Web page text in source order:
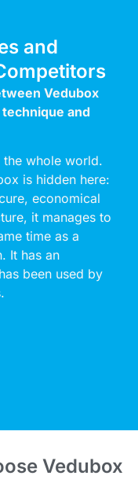
and
Vedubox
and
whole world.
is hidden here:
economical
it manages to
time as a
It has an
been used by
Vedubox